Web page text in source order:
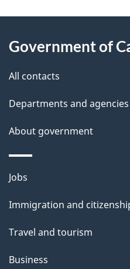
d
e
t
a
i
l
s
this
site
Government of
All contacts
Departments and agencies
About government
Themes
topics
Jobs
Immigration and
Travel and tourism
Business